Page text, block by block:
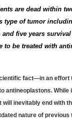
are dead within
type of tumor
five years
to be treated with
fact—in an
antineoplastons.
inevitably end with
nature of